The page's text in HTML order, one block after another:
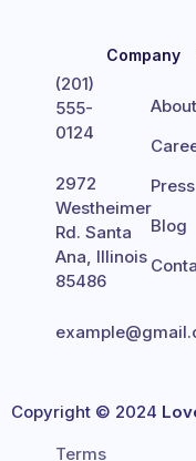
(201)
555-
0124
2972
Westheimer
Rd. Santa
Ana, Illinois
85486
Company
About
Press
Blog
Copyright © 2024
Terms